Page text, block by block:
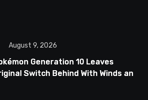
August 9, 2026
Generation 10 Leaves
Switch Behind With Winds and